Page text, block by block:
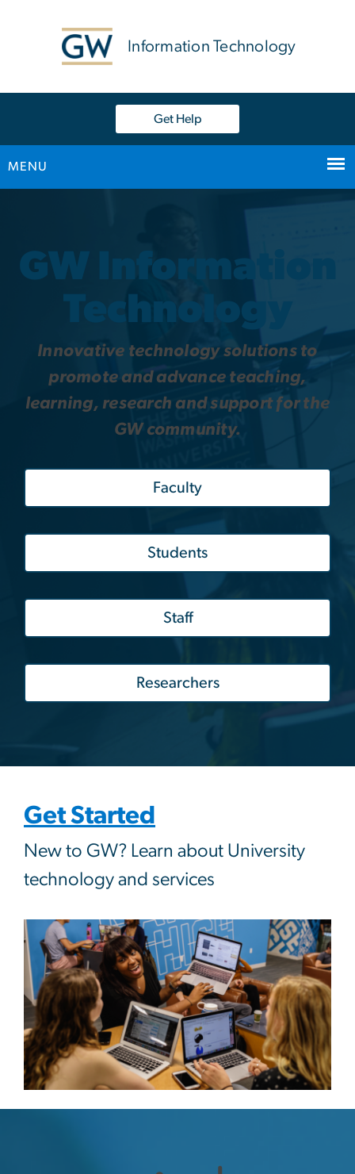
Information Technology
Get Help
MENU
GW Information
Technology
Innovative technology solutions to
promote and advance teaching,
learning, research and support for the
GW community.
Faculty
Students
Staff
Researchers
Get Started
New to GW? Learn about University
technology and services